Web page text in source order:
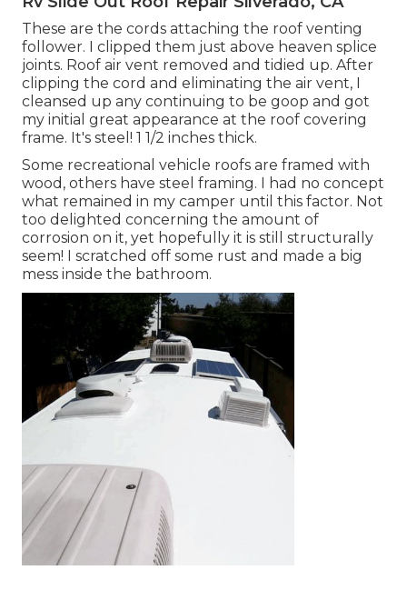
These are the cords attaching the roof venting
follower. I clipped them just above heaven splice
joints. Roof air vent removed and tidied up. After
clipping the cord and eliminating the air vent, I
cleansed up any continuing to be goop and got
my initial great appearance at the roof covering
frame. It's steel! 1 1/2 inches thick.
Some recreational vehicle roofs are framed with
wood, others have steel framing. I had no concept
what remained in my camper until this factor. Not
too delighted concerning the amount of
corrosion on it, yet hopefully it is still structurally
seem! I scratched off some rust and made a big
mess inside the bathroom.